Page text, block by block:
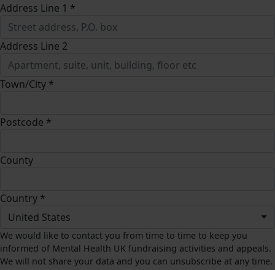
Address Line 1 *
Address Line 2
Town/City *
Postcode *
County
Country *
United States
We would like to contact you from time to time to keep you
informed of Mental Health UK fundraising activities and appeals.
We will not share your data and you can unsubscribe at any time.